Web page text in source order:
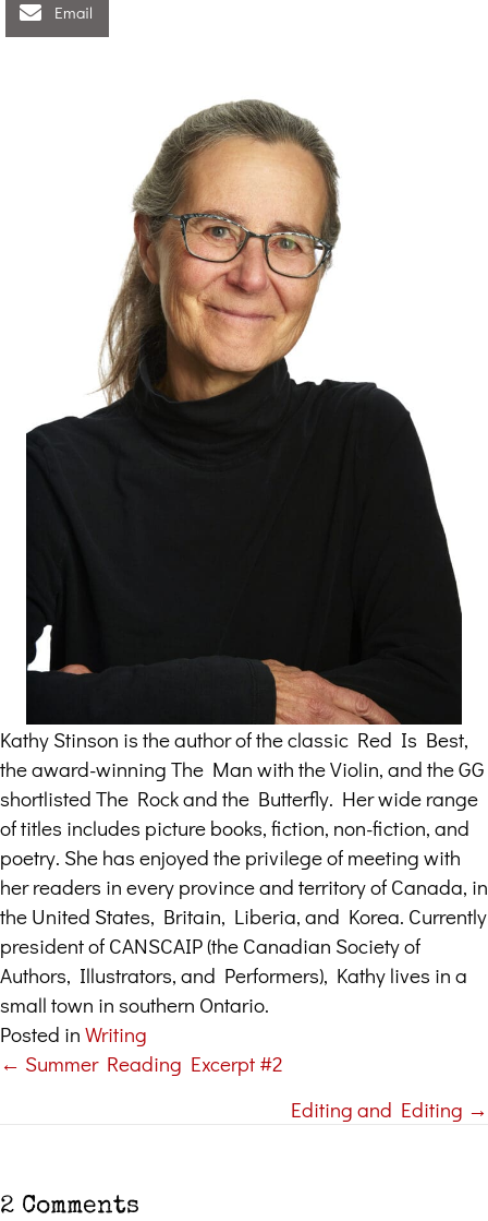
Email
Kathy Stinson is the author of the classic Red Is Best,
the award-winning The Man with the Violin, and the GG
shortlisted The Rock and the Butterfly. Her wide range
of titles includes picture books, fiction, non-fiction, and
poetry. She has enjoyed the privilege of meeting with
her readers in every province and territory of Canada, in
the United States, Britain, Liberia, and Korea. Currently
president of CANSCAIP (the Canadian Society of
Authors, Illustrators, and Performers), Kathy lives in a
small town in southern Ontario.
Posted in Writing
Posts
← Summer Reading Excerpt #2
Editing and Editing →
2 Comments